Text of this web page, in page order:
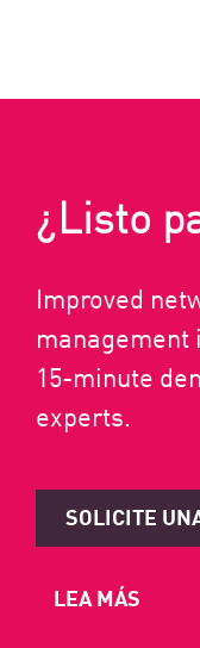
¿Listo
Improved
management
15-minute
experts.
SOLICITE
LEA MÁS